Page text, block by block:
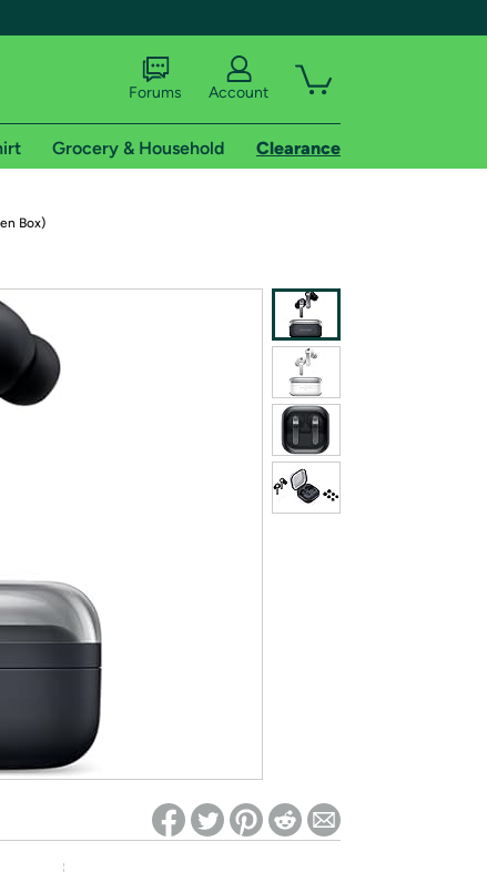
shipping addresses.
of Amazon Prime
Forums Account
Grocery & Household Clearance
Box)